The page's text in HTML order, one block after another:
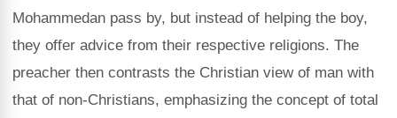
Mohammedan pass by, but instead of helping the boy,
they offer advice from their respective religions. The
preacher then contrasts the Christian view of man with
that of non-Christians, emphasizing the concept of total